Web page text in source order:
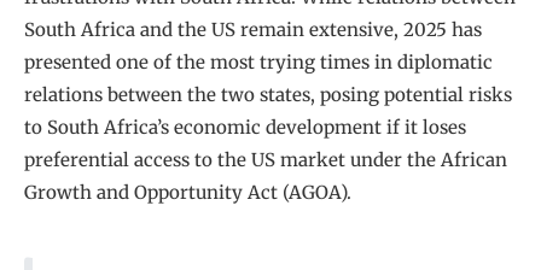
South Africa and the US remain extensive, 2025 has
presented one of the most trying times in diplomatic
relations between the two states, posing potential risks
to South Africa’s economic development if it loses
preferential access to the US market under the African
Growth and Opportunity Act (AGOA).